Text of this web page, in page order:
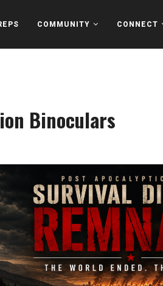
COMMUNITY CONNECT
Binoculars